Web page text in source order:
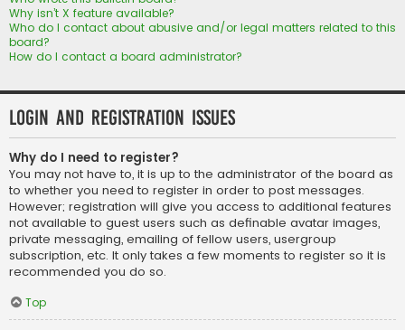
Why isn’t X feature available?
Who do I contact about abusive and/or legal matters related to this
board?
How do I contact a board administrator?
Login and Registration Issues
Why do I need to register?
You may not have to, it is up to the administrator of the board as
to whether you need to register in order to post messages.
However; registration will give you access to additional features
not available to guest users such as definable avatar images,
private messaging, emailing of fellow users, usergroup
subscription, etc. It only takes a few moments to register so it is
recommended you do so.
Top